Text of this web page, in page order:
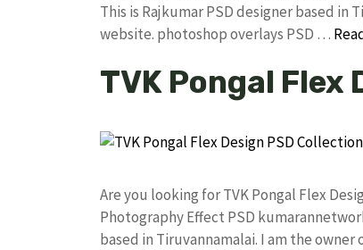
This is Rajkumar PSD designer based in
website. photoshop overlays PSD …
TVK Pongal Flex
Are you looking for TVK Pongal Flex
Photography Effect PSD
based in Tiruvannamalai. I am the